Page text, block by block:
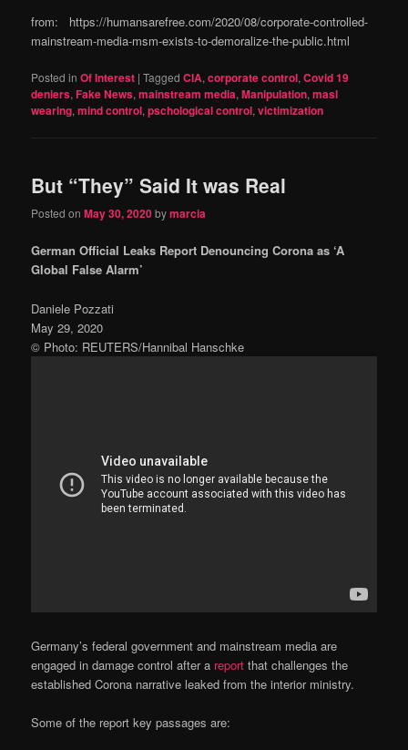
from: https://humansarefree.com/2020/08/corporate-controlled-
mainstream-media-msm-exists-to-demoralize-the-public.html
Posted in Of Interest |Tagged CIA,corporate control,Covid 19
deniers,Fake News,mainstream media,Manipulation,masl
wearing,mind control,pschological control,victimization
But “They” Said It was Real
Posted onMay 30, 2020bymarcia
German Official Leaks Report Denouncing Corona as ‘A
Global False Alarm’
Daniele Pozzati
May 29, 2020
© Photo: REUTERS/Hannibal Hanschke
Germany’s federal government and mainstream media are
engaged in damage control after a report that challenges the
established Corona narrative leaked from the interior ministry.
Some of the report key passages are: